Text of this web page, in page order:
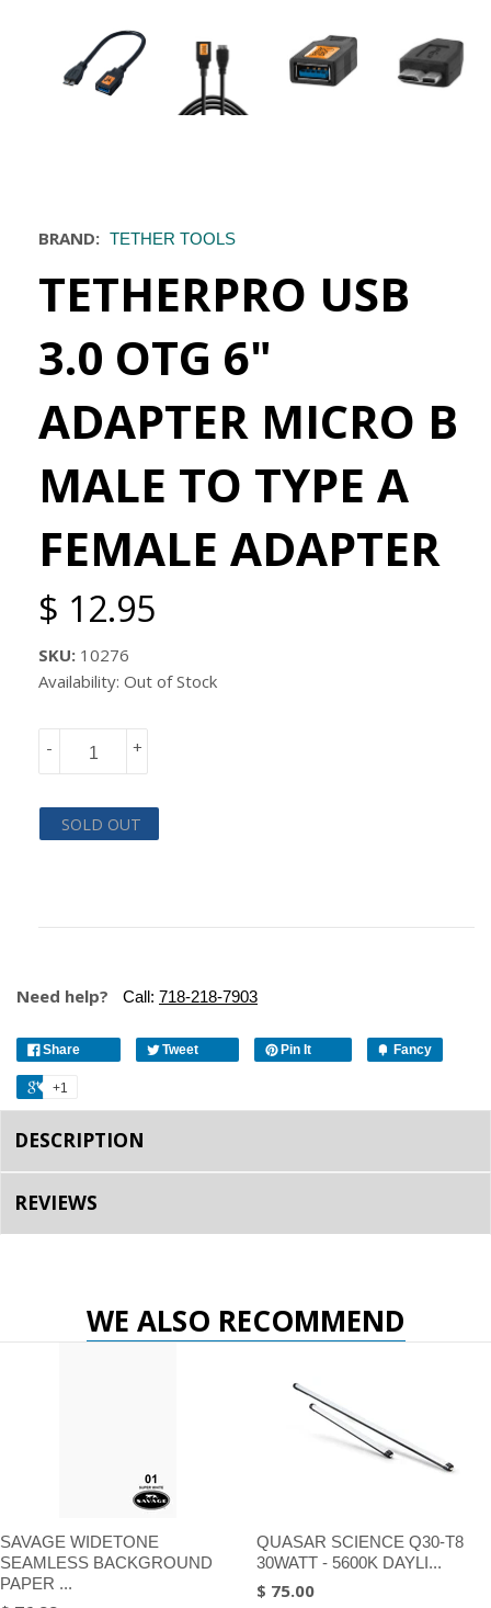
BRAND: TETHER TOOLS
TETHERPRO USB
3.0 OTG 6"
ADAPTER MICRO B
MALE TO TYPE A
FEMALE ADAPTER
$ 12.95
SKU: 10276
Availability: Out of Stock
+
-
SOLD OUT
Need help? Call: 718-218-7903
Share Tweet Pin It Fancy
+1
DESCRIPTION
REVIEWS
WE ALSO RECOMMEND
SAVAGE WIDETONE
SEAMLESS BACKGROUND
PAPER ...
QUASAR SCIENCE Q30-T8
30WATT - 5600K DAYLI...
$ 75.00